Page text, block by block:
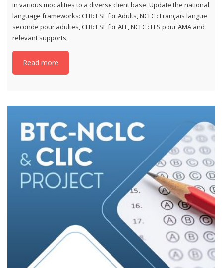
in various modalities to a diverse client base: Update the national
language frameworks: CLB: ESL for Adults, NCLC : Français langue
seconde pour adultes, CLB: ESL for ALL, NCLC : FLS pour AMA and
relevant supports,
Read more